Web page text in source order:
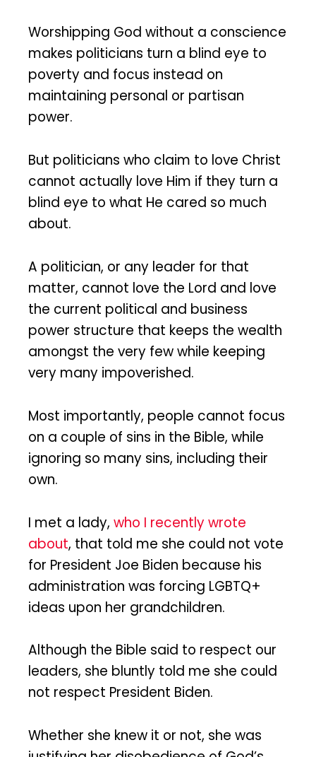
Worshipping God without a conscience
makes politicians turn a blind eye to
poverty and focus instead on
maintaining personal or partisan
power.
But politicians who claim to love Christ
cannot actually love Him if they turn a
blind eye to what He cared so much
about.
A politician, or any leader for that
matter, cannot love the Lord and love
the current political and business
power structure that keeps the wealth
amongst the very few while keeping
very many impoverished.
Most importantly, people cannot focus
on a couple of sins in the Bible, while
ignoring so many sins, including their
own.
I met a lady, who I recently wrote
about, that told me she could not vote
for President Joe Biden because his
administration was forcing LGBTQ+
ideas upon her grandchildren.
Although the Bible said to respect our
leaders, she bluntly told me she could
not respect President Biden.
Whether she knew it or not, she was